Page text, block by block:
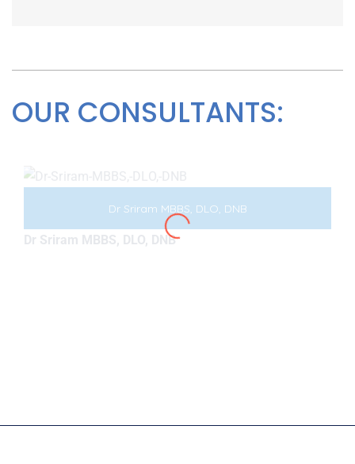
OUR CONSULTANTS:
Dr Sriram MBBS, DLO, DNB
Dr Sriram MBBS, DLO, DNB